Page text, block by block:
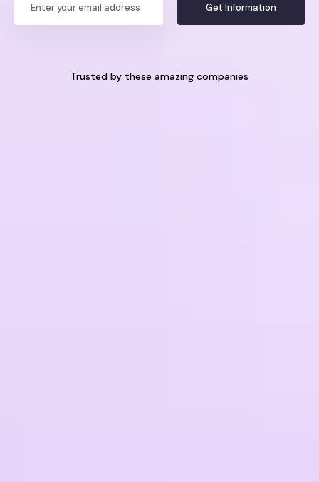
Get Information
Trusted by these amazing companies